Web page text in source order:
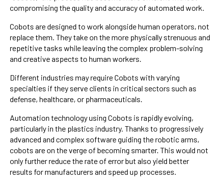
compromising the quality and accuracy of automated work.
Cobots are designed to work alongside human operators, not
replace them. They take on the more physically strenuous and
repetitive tasks while leaving the complex problem-solving
and creative aspects to human workers.
Different industries may require Cobots with varying
specialties if they serve clients in critical sectors such as
defense, healthcare, or pharmaceuticals.
Automation technology using Cobots is rapidly evolving,
particularly in the plastics industry. Thanks to progressively
advanced and complex software guiding the robotic arms,
cobots are on the verge of becoming smarter. This would not
only further reduce the rate of error but also yield better
results for manufacturers and speed up processes.